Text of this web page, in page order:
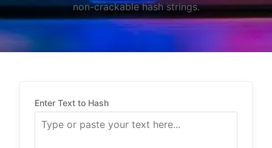
non-crackable hash strings.
Enter Text to Hash